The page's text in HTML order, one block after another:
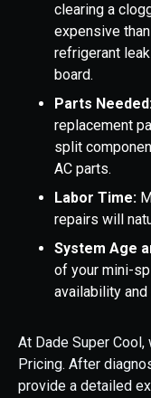
clearing a
expensive
refrigerant
board.
Parts
replacement
split
AC parts.
Labor Time:
repairs will
System Age
of your mini-
availability
At Dade Super
Pricing. After
provide a detailed